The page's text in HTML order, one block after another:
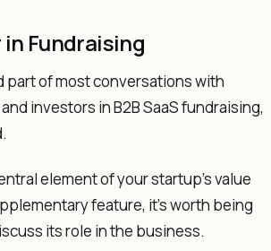
Fundraising
part of most conversations with
investors in B2B SaaS fundraising,
element of your startup's value
feature, it's worth being
its role in the business.